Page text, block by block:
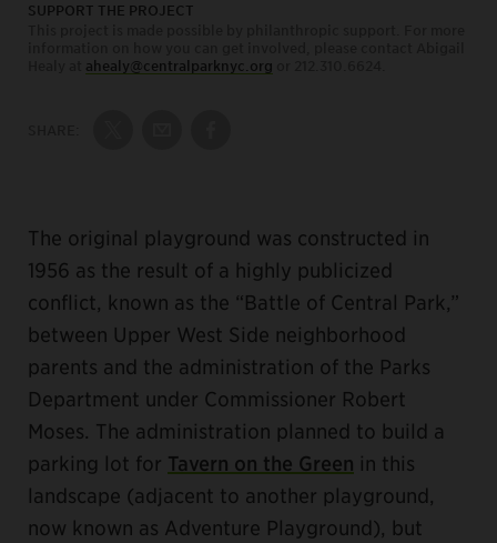
SUPPORT THE PROJECT
ahealy@centralparknyc.org
The original playground was constructed in
1956 as the result of a highly publicized
conflict, known as the “Battle of Central Park,”
between Upper West Side neighborhood
parents and the administration of the Parks
Department under Commissioner Robert
Moses. The administration planned to build a
parking lot for Tavern on the Green in this
landscape (adjacent to another playground,
now known as Adventure Playground), but